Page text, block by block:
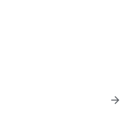
job in India and make
arrow_forward